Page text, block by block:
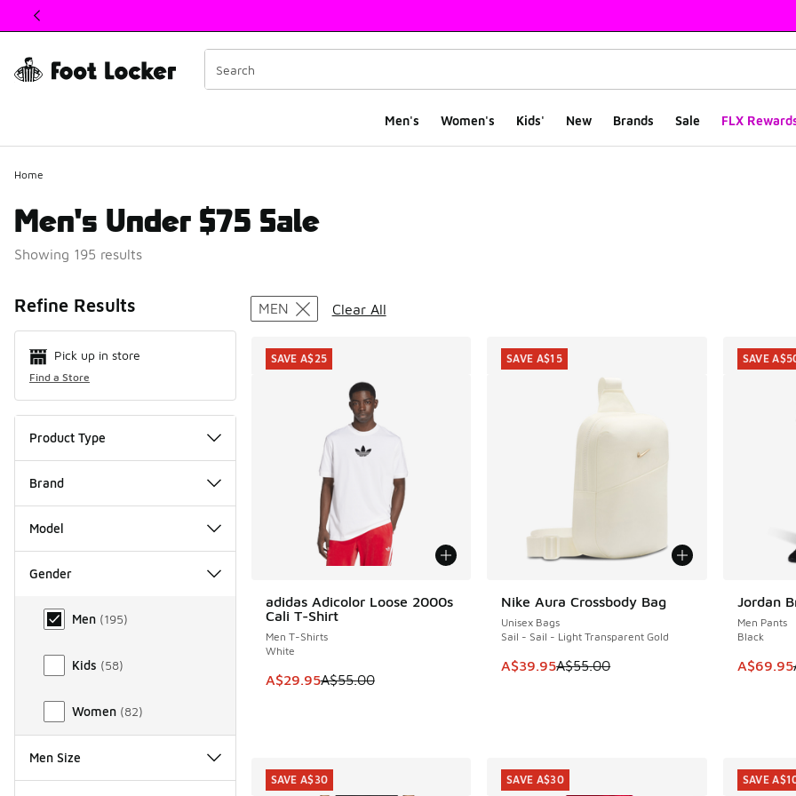
This link will open in a new window
Men's Women's Kids' New Brands Sale FLX
Home
Men's Under $75 Sale
Showing 195 results
Refine Results
Pick up in store
Find a Store
Product Type
Brand
Model
Gender
Gender
Men (195)
Kids (58)
Women (82)
Men Size
Search Results
MEN Clear All
adidas Adicolor Loose 2000s
Cali T-Shirt
Men T-Shirts
White
This item is on sale. Price dropped from A$55.00 to A$29.95
A$29.95A$55.00
SAVE A$25
SAVE A$25
Nike Aura Crossbody Bag
Unisex Bags
Sail - Sail - Light Transparent Gold
This item is on sale. Price dropped from
A$39.95A$55.00
SAVE A$15
SAVE A$15
Jordan
Men Pants
Black
This
A$69.95
SAVE
SAVE
SAVE A$30 SAVE A$30 SAVE